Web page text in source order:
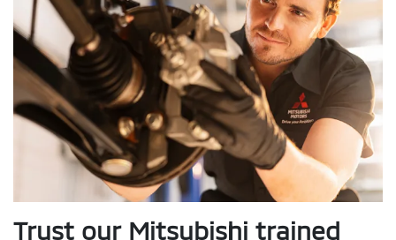
Trust our Mitsubishi trained